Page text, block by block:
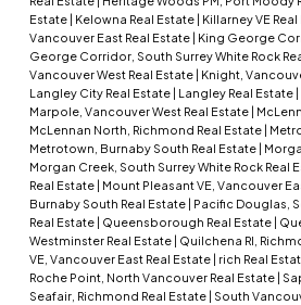
Estate | Kelowna Real Estate | Killarney VE
Vancouver East Real Estate | King George
George Corridor, South Surrey White Rock
Vancouver West Real Estate | Knight,
Langley City Real Estate | Langley Real Estate |
Marpole, Vancouver West Real Estate |
McLennan North, Richmond Real Estate |
Metrotown, Burnaby South Real Estate |
Morgan Creek, South Surrey White Rock Real
Real Estate | Mount Pleasant VE, Vancouver
Burnaby South Real Estate | Pacific Douglas,
Real Estate | Queensborough Real Estate |
Westminster Real Estate | Quilchena RI,
VE, Vancouver East Real Estate | rich Real
Roche Point, North Vancouver Real Estate |
Seafair, Richmond Real Estate | South